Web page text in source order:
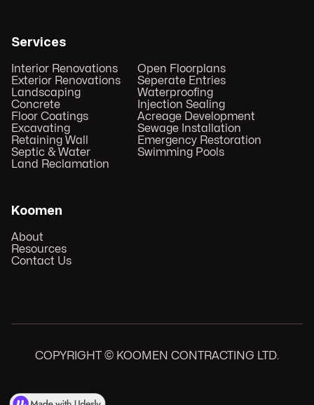
Services
Interior Renovations
Exterior Renovations
Landscaping
Concrete
Floor Coatings
Excavating
Retaining Wall
Septic & Water
Land Reclamation
Open Floorplans
Seperate Entries
Waterproofing
Injection Sealing
Acreage Development
Sewage Installation
Emergency Restoration
Swimming Pools
Koomen
About
Resources
Contact Us
COPYRIGHT © KOOMEN CONTRACTING LTD.